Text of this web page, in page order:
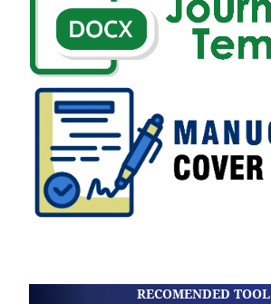
RECOMENDED TOOL